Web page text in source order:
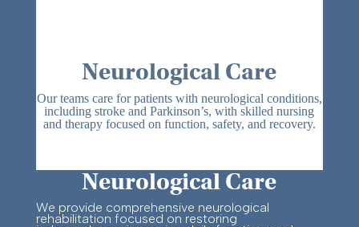
Neurological Care
Our teams care for patients with neurological conditions,
including stroke and Parkinson’s, with skilled nursing
and therapy focused on function, safety, and recovery.
Neurological Care
We provide comprehensive neurological
rehabilitation focused on restoring